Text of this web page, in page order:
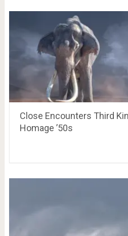
Close Encounters Third
Homage ’50s